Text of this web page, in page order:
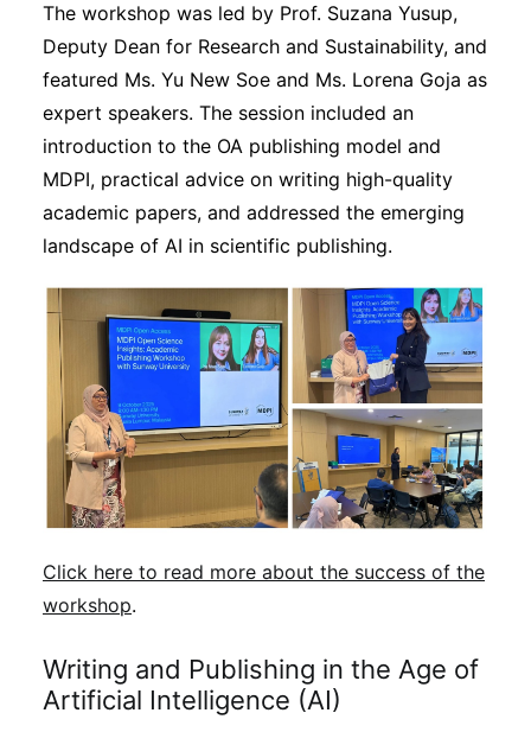
The workshop was led by Prof. Suzana Yusup,
Deputy Dean for Research and Sustainability, and
featured Ms. Yu New Soe and Ms. Lorena Goja as
expert speakers. The session included an
introduction to the OA publishing model and
MDPI, practical advice on writing high-quality
academic papers, and addressed the emerging
landscape of AI in scientific publishing.
Click here to read more about the success of the
workshop.
Writing and Publishing in the Age of
Artificial Intelligence (AI)